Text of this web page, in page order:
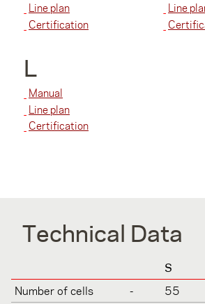
Line plan
Certification
Line
L
Manual
Line plan
Certification
Technical Data
S
Number of cells
- 55